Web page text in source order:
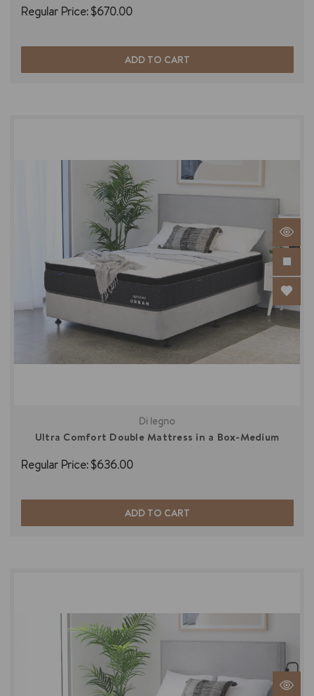
Regular Price:$670.00
ADD TO CART
Di legno
Ultra Comfort Double Mattress in a Box-Medium
Regular Price:$636.00
ADD TO CART